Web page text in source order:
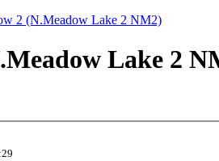
2 (N.Meadow Lake 2 NM2)
Lake 2